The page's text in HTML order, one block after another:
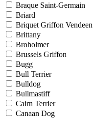
Braque Saint-Germain
Briard
Briquet Griffon Vendeen
Brittany
Broholmer
Brussels Griffon
Bugg
Bull Terrier
Bulldog
Bullmastiff
Cairn Terrier
Canaan Dog